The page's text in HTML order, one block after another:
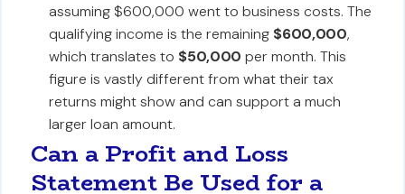
assuming $600,000 went to business costs. The
qualifying income is the remaining $600,000,
which translates to $50,000 per month. This
figure is vastly different from what their tax
returns might show and can support a much
larger loan amount.
Can a Profit and Loss
Statement Be Used for a